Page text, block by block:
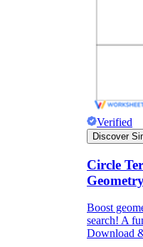
Verified
Discover
Circle
Boost
search! A
Download